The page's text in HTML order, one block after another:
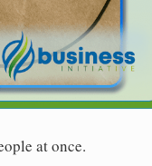
at once.